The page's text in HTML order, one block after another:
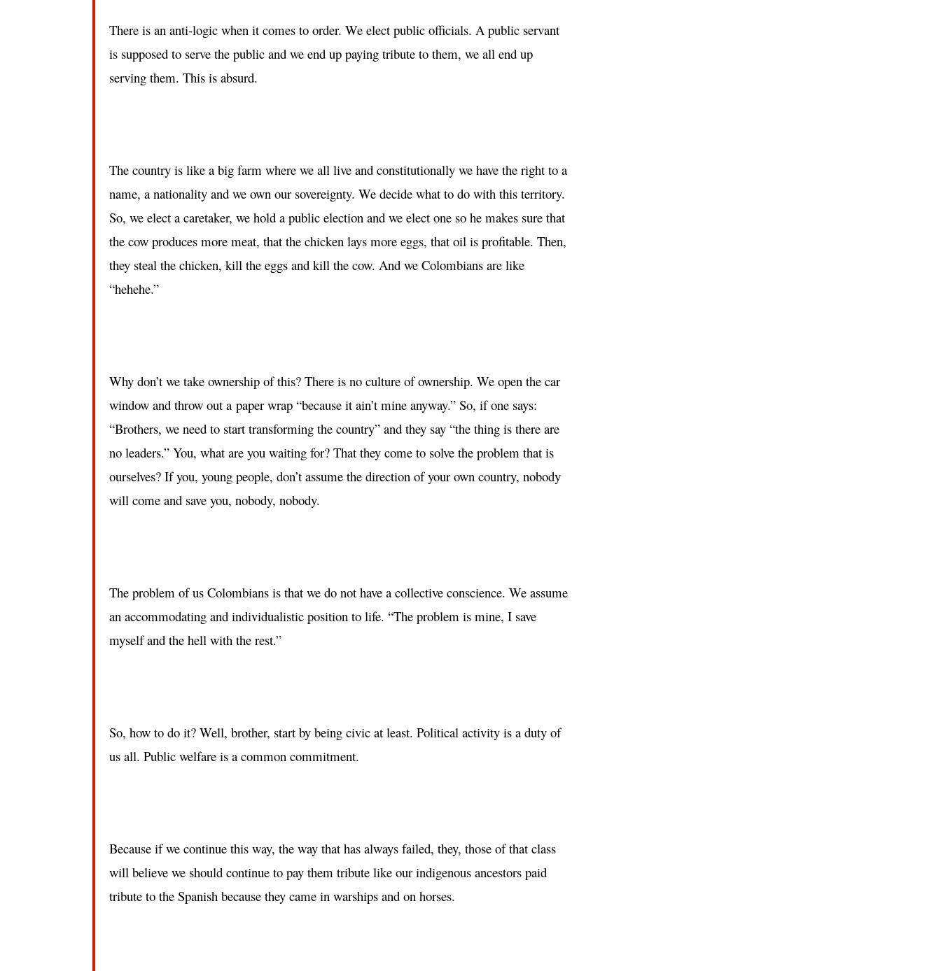
There is an anti-logic when it comes to order. We elect public officials. A public servant
is supposed to serve the public and we end up paying tribute to them, we all end up
serving them. This is absurd.
The country is like a big farm where we all live and constitutionally we have the right to a
name, a nationality and we own our sovereignty. We decide what to do with this territory.
So, we elect a caretaker, we hold a public election and we elect one so he makes sure that
the cow produces more meat, that the chicken lays more eggs, that oil is profitable. Then,
they steal the chicken, kill the eggs and kill the cow. And we Colombians are like
“hehehe.”
Why don’t we take ownership of this? There is no culture of ownership. We open the car
window and throw out a paper wrap “because it ain’t mine anyway.” So, if one says:
“Brothers, we need to start transforming the country” and they say “the thing is there are
no leaders.” You, what are you waiting for? That they come to solve the problem that is
ourselves? If you, young people, don’t assume the direction of your own country, nobody
will come and save you, nobody, nobody.
The problem of us Colombians is that we do not have a collective conscience. We assume
an accommodating and individualistic position to life. “The problem is mine, I save
myself and the hell with the rest.”
So, how to do it? Well, brother, start by being civic at least. Political activity is a duty of
us all. Public welfare is a common commitment.
Because if we continue this way, the way that has always failed, they, those of that class
will believe we should continue to pay them tribute like our indigenous ancestors paid
tribute to the Spanish because they came in warships and on horses.